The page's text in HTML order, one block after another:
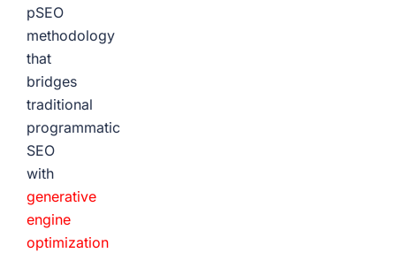
pSEO
methodology
that
bridges
traditional
programmatic
SEO
with
generative
engine
optimization